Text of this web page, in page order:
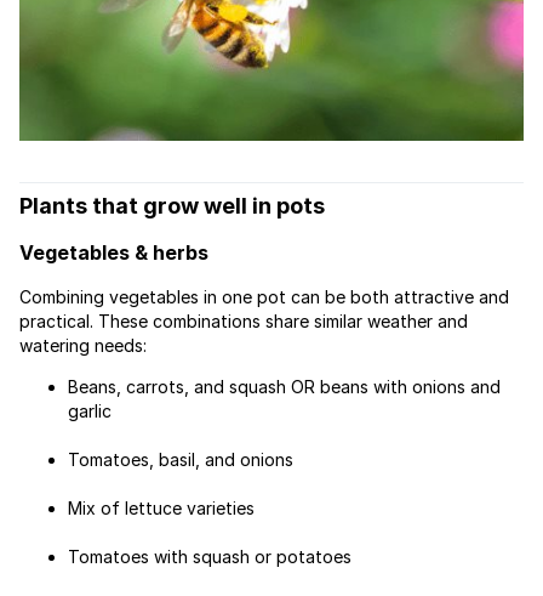
Plants that grow well in pots
Vegetables & herbs
Combining vegetables in one pot can be both attractive and
practical. These combinations share similar weather and
watering needs:
Beans, carrots, and squash OR beans with onions and
garlic
Tomatoes, basil, and onions
Mix of lettuce varieties
Tomatoes with squash or potatoes